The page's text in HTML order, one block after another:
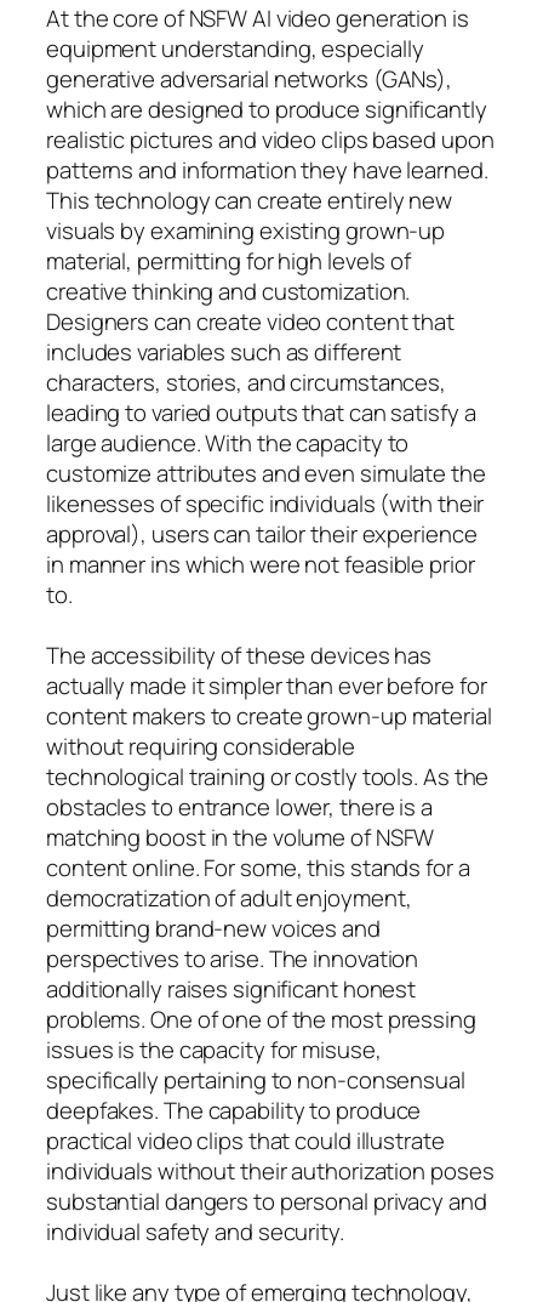
At the core of NSFW AI video generation is
equipment understanding, especially
generative adversarial networks (GANs),
which are designed to produce significantly
realistic pictures and video clips based upon
patterns and information they have learned.
This technology can create entirely new
visuals by examining existing grown-up
material, permitting for high levels of
creative thinking and customization.
Designers can create video content that
includes variables such as different
characters, stories, and circumstances,
leading to varied outputs that can satisfy a
large audience. With the capacity to
customize attributes and even simulate the
likenesses of specific individuals (with their
approval), users can tailor their experience
in manner ins which were not feasible prior
to.
The accessibility of these devices has
actually made it simpler than ever before for
content makers to create grown-up material
without requiring considerable
technological training or costly tools. As the
obstacles to entrance lower, there is a
matching boost in the volume of NSFW
content online. For some, this stands for a
democratization of adult enjoyment,
permitting brand-new voices and
perspectives to arise. The innovation
additionally raises significant honest
problems. One of one of the most pressing
issues is the capacity for misuse,
specifically pertaining to non-consensual
deepfakes. The capability to produce
practical video clips that could illustrate
individuals without their authorization poses
substantial dangers to personal privacy and
individual safety and security.
Just like any type of emerging technology,